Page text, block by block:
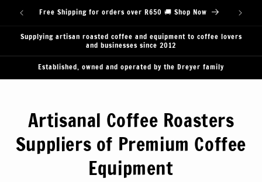
Skip to
content
Free Shipping for orders over R650 🚚 Shop Now
Supplying artisan roasted coffee and equipment to coffee lovers
and businesses since 2012
Established, owned and operated by the Dreyer family
Artisanal Coffee Roasters
Suppliers of Premium Coffee
Equipment